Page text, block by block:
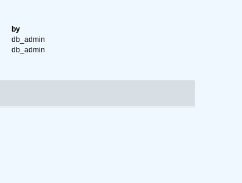
by
db_admin
db_admin